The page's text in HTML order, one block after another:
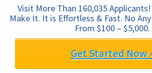
Visit More Than 160,035
Make It. It is Effortless & Fast. No
From $100 – $5,000.
Get Started Now